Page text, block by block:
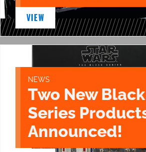
VIEW
NEWS
Two New Black
Series
Announced!